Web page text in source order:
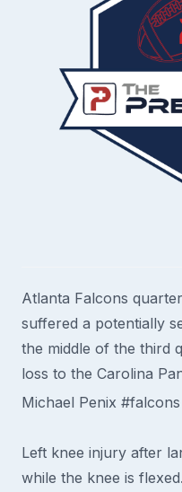
Atlanta Falcons
suffered a potentially
the middle of the third
loss to the Carolina
Michael Penix #falcons
Left knee injury after
while the knee is